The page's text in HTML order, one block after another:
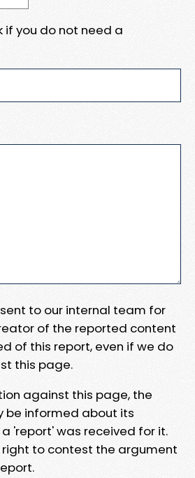
if you do not need a
to our internal team for
of the reported content
of this report, even if we do
this page.
against this page, the
be informed about its
'report' was received for it.
right to contest the argument